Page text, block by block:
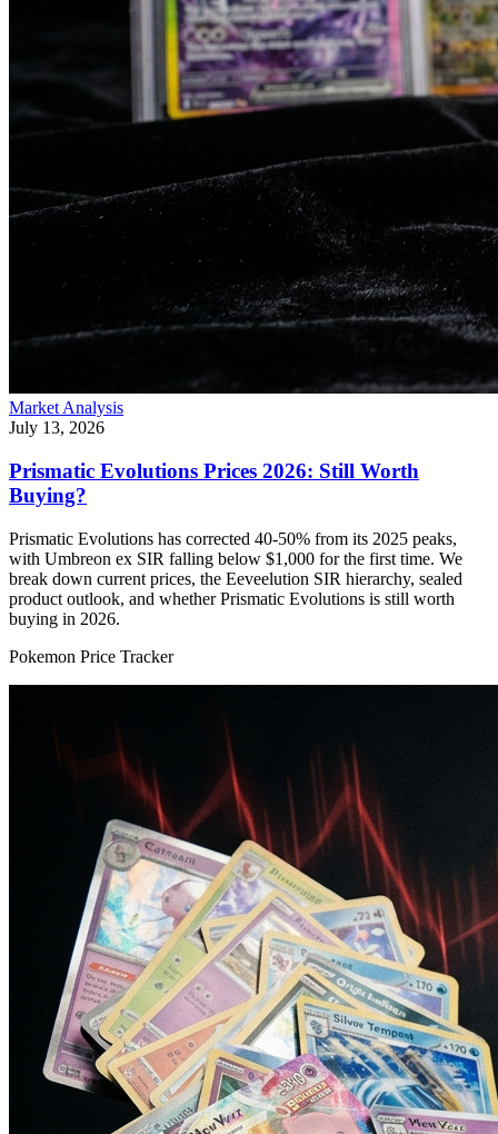
Market Analysis
July 13, 2026
Prismatic Evolutions Prices 2026: Still Worth
Buying?
Prismatic Evolutions has corrected 40-50% from its 2025 peaks,
with Umbreon ex SIR falling below $1,000 for the first time. We
break down current prices, the Eeveelution SIR hierarchy, sealed
product outlook, and whether Prismatic Evolutions is still worth
buying in 2026.
Pokemon Price Tracker